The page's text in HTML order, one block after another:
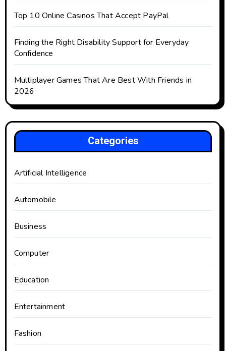
Top 10 Online Casinos That Accept PayPal
Finding the Right Disability Support for Everyday
Confidence
Multiplayer Games That Are Best With Friends in
2026
Categories
Artificial Intelligence
Automobile
Business
Computer
Education
Entertainment
Fashion